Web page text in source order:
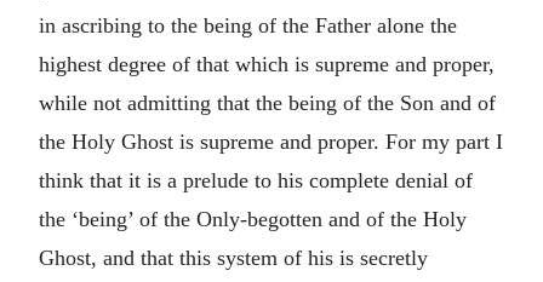
in ascribing to the being of the Father alone the
highest degree of that which is supreme and proper,
while not admitting that the being of the Son and of
the Holy Ghost is supreme and proper. For my part I
think that it is a prelude to his complete denial of
the ‘being’ of the Only-begotten and of the Holy
Ghost, and that this system of his is secretly